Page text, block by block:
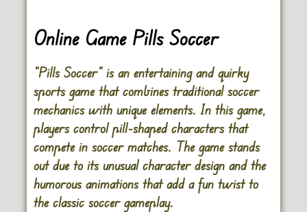
Online Game Pills Soccer
“Pills Soccer” is an entertaining and quirky
sports game that combines traditional soccer
mechanics with unique elements. In this game,
players control pill-shaped characters that
compete in soccer matches. The game stands
out due to its unusual character design and the
humorous animations that add a fun twist to
the classic soccer gameplay.